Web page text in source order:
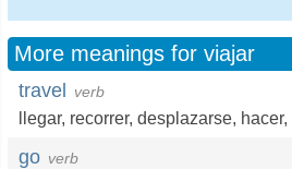
More meanings for viajar
travel verb
llegar, recorrer, desplazarse, hacer,
go verb